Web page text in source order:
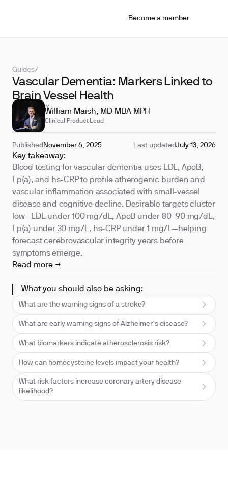
Become a member
Guides/
Vascular Dementia: Markers Linked to
Brain Vessel Health
REVIEWED BY
William Maish, MD MBA MPH
Clinical Product Lead
Published November 6, 2025 Last updatedJuly 13, 2026
Key takeaway:
Blood testing for vascular dementia uses LDL, ApoB,
Lp(a), and hs-CRP to profile atherogenic burden and
vascular inflammation associated with small-vessel
disease and cognitive decline. Desirable targets cluster
low—LDL under 100 mg/dL, ApoB under 80–90 mg/dL,
Lp(a) under 30 mg/L, hs-CRP under 1 mg/L—helping
forecast cerebrovascular integrity years before
symptoms emerge.
Read more →
What you should also be asking:
What are the warning signs of a stroke?
What are early warning signs of Alzheimer's disease?
What biomarkers indicate atherosclerosis risk?
How can homocysteine levels impact your health?
What risk factors increase coronary artery disease
likelihood?